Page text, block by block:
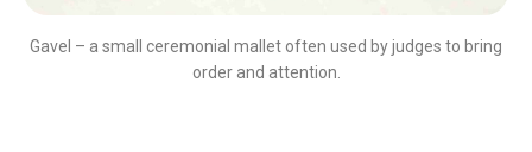
Gavel – a small ceremonial mallet often used by judges to bring
order and attention.